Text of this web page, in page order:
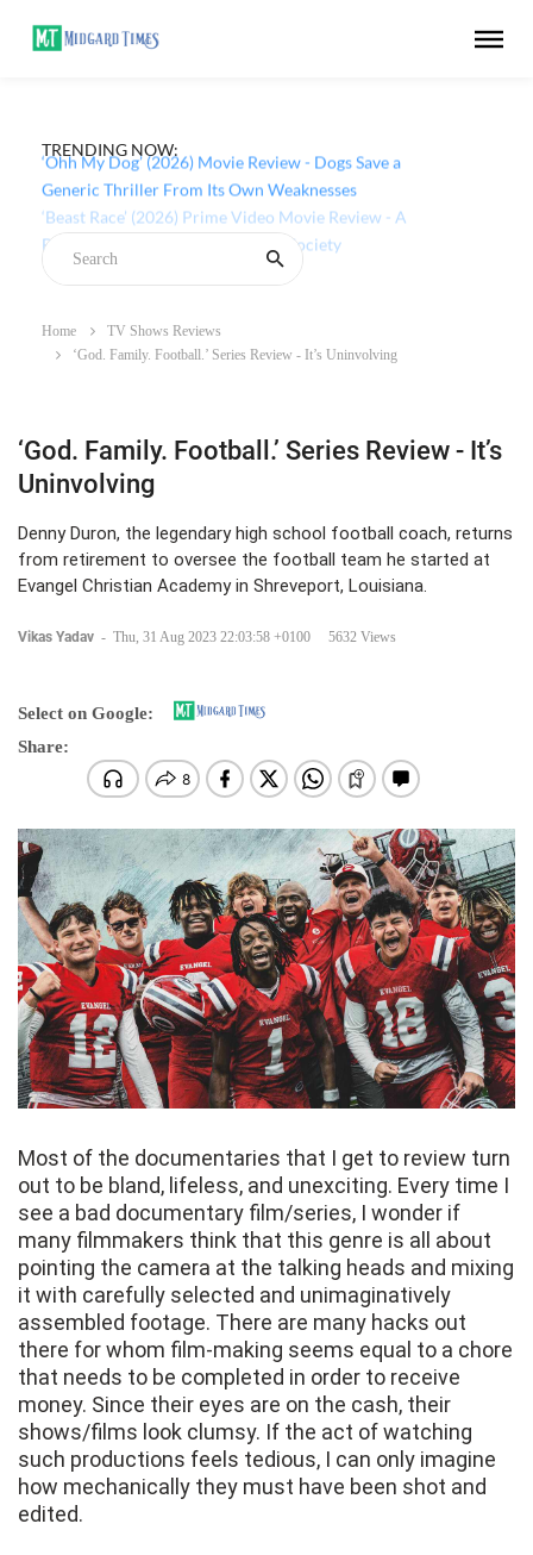
TRENDING NOW:
‘Ohh My Dog’ (2026) Movie Review - Dogs Save a
Home
TV Shows Reviews
‘God. Family. Football.’ Series Review - It’s Uninvolving
‘God. Family. Football.’ Series Review - It’s
Uninvolving
Denny Duron, the legendary high school football coach, returns
from retirement to oversee the football team he started at
Evangel Christian Academy in Shreveport, Louisiana.
Vikas Yadav - Thu, 31 Aug 2023 22:03:58 +0100 5632 Views
Select on Google:
Share:
Most of the documentaries that I get to review turn
out to be bland, lifeless, and unexciting. Every time I
see a bad documentary film/series, I wonder if
many filmmakers think that this genre is all about
pointing the camera at the talking heads and mixing
it with carefully selected and unimaginatively
assembled footage. There are many hacks out
there for whom film-making seems equal to a chore
that needs to be completed in order to receive
money. Since their eyes are on the cash, their
shows/films look clumsy. If the act of watching
such productions feels tedious, I can only imagine
how mechanically they must have been shot and
edited.